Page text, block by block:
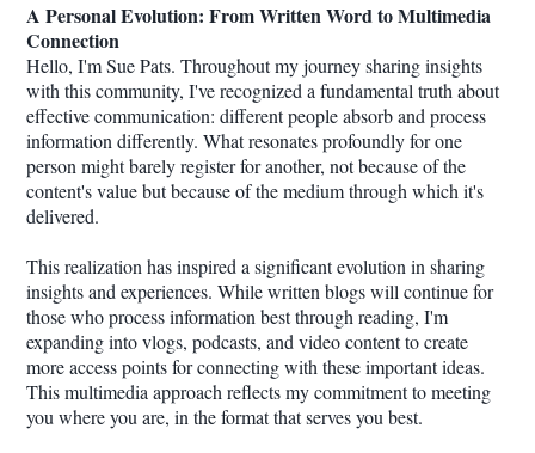
A Personal Evolution: From Written Word to Multimedia
Connection
Hello, I'm Sue Pats. Throughout my journey sharing insights
with this community, I've recognized a fundamental truth about
effective communication: different people absorb and process
information differently. What resonates profoundly for one
person might barely register for another, not because of the
content's value but because of the medium through which it's
delivered.
This realization has inspired a significant evolution in sharing
insights and experiences. While written blogs will continue for
those who process information best through reading, I'm
expanding into vlogs, podcasts, and video content to create
more access points for connecting with these important ideas.
This multimedia approach reflects my commitment to meeting
you where you are, in the format that serves you best.